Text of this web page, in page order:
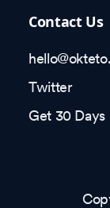
Contact Us
Twitter
Get 30 Days